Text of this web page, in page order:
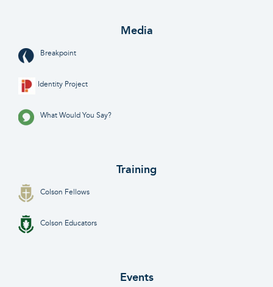
Media
Breakpoint
Identity Project
What Would You Say?
Training
Colson Fellows
Colson Educators
Events